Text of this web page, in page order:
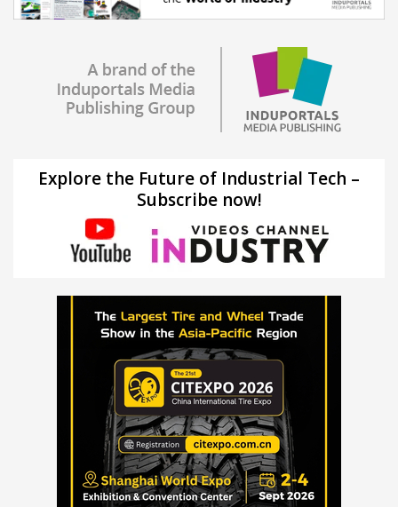
Explore the Future of Industrial Tech –
Subscribe now!